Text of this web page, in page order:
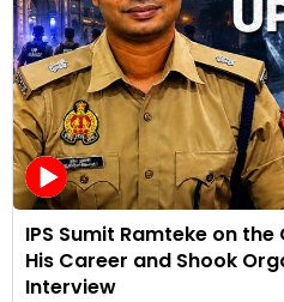
IPS Sumit Ramteke on
His Career and Shook
Interview